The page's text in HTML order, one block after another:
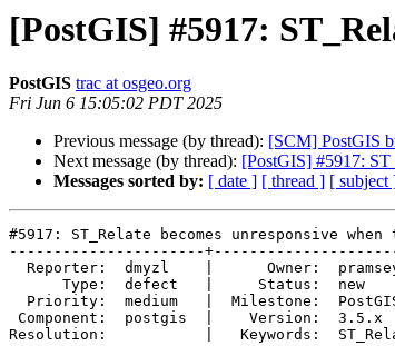
[PostGIS] #5917:
PostGIS trac at osgeo.org
Fri Jun 6 15:05:02 PDT 2025
Previous message (by thread): [SCM] PostGIS
Next message (by thread): [PostGIS] #5917:
Messages sorted by: [ date ] [ thread ] [ subject
#5917: ST_Relate becomes unresponsive
----------------------
Resolution:           |   Keywords: